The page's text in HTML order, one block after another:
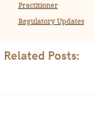
Practitioner
Regulatory Updates
Related Posts: